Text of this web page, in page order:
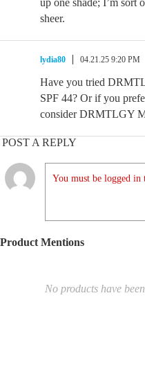
up one shade; I’m sort
sheer.
lydia80 04.21.25 9:20 PM
Have you tried
SPF 44? Or if you
consider DRMTLGY
POST A REPLY
You must be logged in
Product Mentions
No products have